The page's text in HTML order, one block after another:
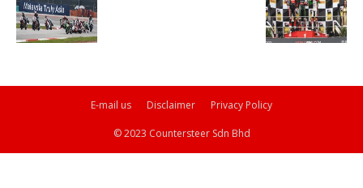
E-mail us Disclaimer Privacy Policy
© 2023 Countersteer Sdn Bhd